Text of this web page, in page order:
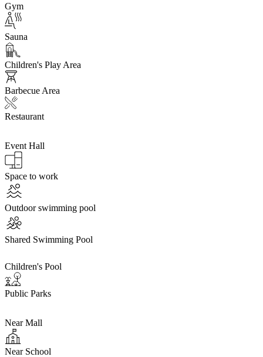
Gym
Sauna
Children's Play Area
Barbecue Area
Restaurant
Event Hall
Space to work
Outdoor swimming pool
Shared Swimming Pool
Children's Pool
Public Parks
Near Mall
Near School